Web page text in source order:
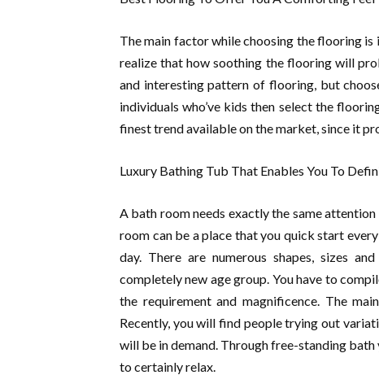
The main factor while choosing the flooring is
realize that how soothing the flooring will
and interesting pattern of flooring, but
individuals who’ve kids then select the
finest trend available on the market, since it
Luxury Bathing Tub That Enables You To
A bath room needs exactly the same
room can be a place that you quick start
day. There are numerous shapes, sizes
completely new age group. You have to
the requirement and magnificence. The
Recently, you will find people trying out
will be in demand. Through free-standing
to certainly relax.